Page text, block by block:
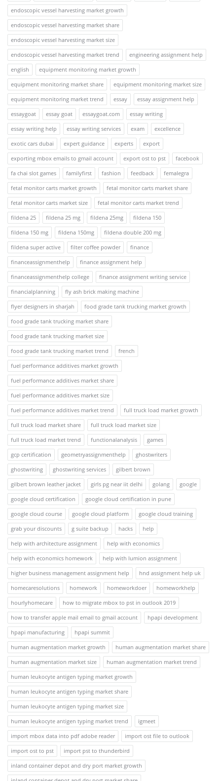
endoscopic vessel harvesting market growth
endoscopic vessel harvesting market share
endoscopic vessel harvesting market size
endoscopic vessel harvesting market trend
engineering assignment help
english
equipment monitoring market growth
equipment monitoring market share
equipment monitoring market size
equipment monitoring market trend
essay
essay assignment help
essaygoat
essay goat essaygoat.com
essay writing
essay writing help
essay writing services exam
excellence
exotic cars dubai
expert guidance experts
export
exporting mbox emails to gmail account
export ost to pst
facebook
fa chai slot games
familyfirst fashion feedback
femalegra
fetal monitor carts market growth
fetal monitor carts market share
fetal monitor carts market size
fetal monitor carts market trend
fildena 25
fildena 25 mg fildena 25mg
fildena 150
fildena 150 mg
fildena 150mg
fildena double 200 mg
fildena super active
filter coffee powder
finance
financeassignmenthelp
finance assignment help
financeassignmenthelp college
finance assignment writing service
financialplanning
fly ash brick making machine
flyer designers in sharjah
food grade tank trucking market growth
food grade tank trucking market share
food grade tank trucking market size
food grade tank trucking market trend
french
fuel performance additives market growth
fuel performance additives market share
fuel performance additives market size
fuel performance additives market trend
full truck load market growth
full truck load market share
full truck load market size
full truck load market trend
functionalanalysis
games
gcp certification
geometryassignmenthelp
ghostwriters
ghostwriting
ghostwriting services
gilbert brown
gilbert brown leather jacket
girls pg near iit delhi golang
google
google cloud certification
google cloud certification in pune
google cloud course
google cloud platform
google cloud training
grab your discounts
g suite backup hacks
help
help with architecture assignment
help with economics
help with economics homework
help with lumion assignment
higher business management assignment help
hnd assignment help uk
homecaresolutions
homework homeworkdoer
homeworkhelp
hourlyhomecare
how to migrate mbox to pst in outlook 2019
how to transfer apple mail email to gmail account
hpapi development
hpapi manufacturing
hpapi summit
human augmentation market growth
human augmentation market share
human augmentation market size
human augmentation market trend
human leukocyte antigen typing market growth
human leukocyte antigen typing market share
human leukocyte antigen typing market size
human leukocyte antigen typing market trend
igmeet
import mbox data into pdf adobe reader
import ost file to outlook
import ost to pst
import pst to thunderbird
inland container depot and dry port market growth